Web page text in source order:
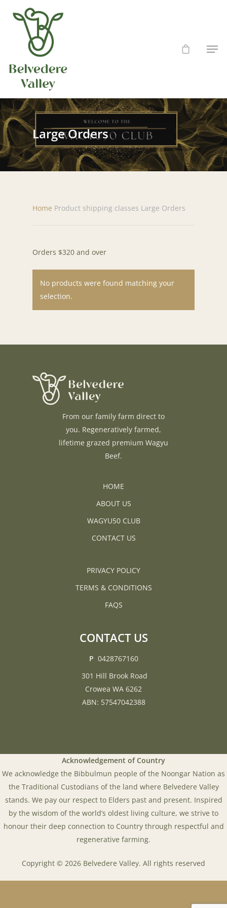
Hit enter to search or ESC to close
Large Orders
Home Product shipping classes Large Orders
Orders $320 and over
No products were found matching your
selection.
From our family farm direct to
you. Regeneratively farmed,
lifetime grazed premium Wagyu
Beef.
HOME
ABOUT US
WAGYU50 CLUB
CONTACT US
PRIVACY POLICY
TERMS & CONDITIONS
FAQS
CONTACT US
P 0428767160
301 Hill Brook Road
Crowea WA 6262
ABN: 57547042388
Acknowledgement of Country
We acknowledge the Bibbulmun people of the Noongar Nation as
the Traditional Custodians of the land where Belvedere Valley
stands. We pay our respect to Elders past and present. Inspired
by the wisdom of the world’s oldest living culture, we strive to
honour their deep connection to Country through respectful and
regenerative farming.
Copyright © 2026 Belvedere Valley. All rights reserved
B L O G
C O N T A C T U S
JUDITH